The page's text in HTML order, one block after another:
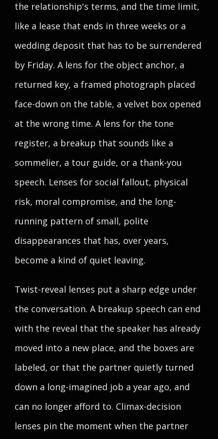
the relationship's terms, and the time limit,
like a lease that ends in three weeks or a
wedding deposit that has to be surrendered
by Friday. A lens for the object anchor, a
returned key, a framed photograph placed
face-down on the table, a velvet box opened
at the wrong time. A lens for the tone
register, a breakup that sounds like a
sommelier, a tour guide, or a thank-you
speech. Lenses for social fallout, physical
risk, moral compromise, and the long-
running pattern of small, polite
disappearances that has, over years,
become a kind of quiet leaving.
Twist-reveal lenses put a sharp edge under
the conversation. A breakup speech can end
with the reveal that the speaker has already
moved into a new place, and the boxes are
labeled, or that the partner quietly turned
down a long-imagined job a year ago, and
can no longer afford to. Climax-decision
lenses pin the moment when the partner